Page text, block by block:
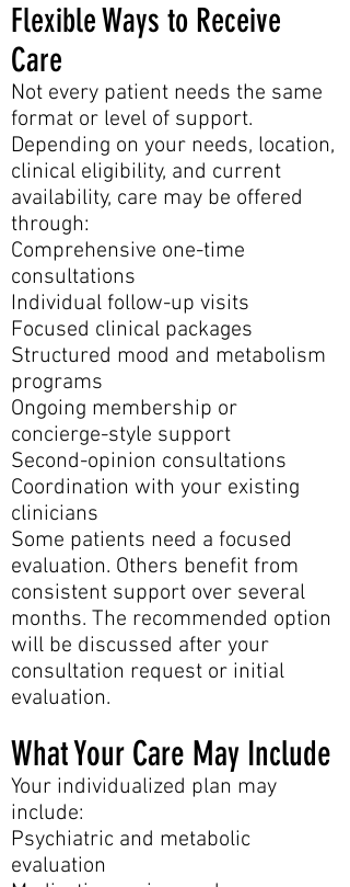
Flexible Ways to Receive
Care
Not every patient needs the same
format or level of support.
Depending on your needs, location,
clinical eligibility, and current
availability, care may be offered
through:
Comprehensive one-time
consultations
Individual follow-up visits
Focused clinical packages
Structured mood and metabolism
programs
Ongoing membership or
concierge-style support
Second-opinion consultations
Coordination with your existing
clinicians
Some patients need a focused
evaluation. Others benefit from
consistent support over several
months. The recommended option
will be discussed after your
consultation request or initial
evaluation.
What Your Care May Include
Your individualized plan may
include:
Psychiatric and metabolic
evaluation